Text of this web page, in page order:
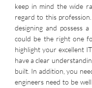
keep in mind the wide
regard to this
designing and possess
could be the right one
highlight your excellent
have a clear
built. In addition, you
engineers need to be